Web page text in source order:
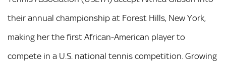
their annual championship at Forest Hills, New York,
making her the first African-American player to
compete in a U.S. national tennis competition. Growing